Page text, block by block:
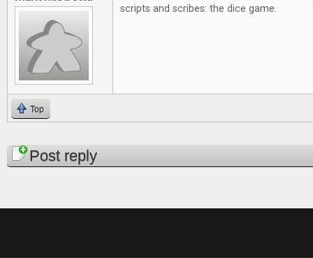
scripts and scribes: the dice game.
Top
PagesPost reply